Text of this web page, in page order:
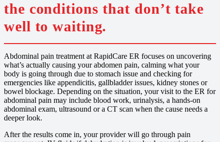
the conditions that don’t take
well to waiting.
Abdominal pain treatment at RapidCare ER focuses on uncovering
what’s actually causing your abdomen pain, calming what your
body is going through due to stomach issue and checking for
emergencies like appendicitis, gallbladder issues, kidney stones or
bowel blockage. Depending on the situation, your visit to the ER for
abdominal pain may include blood work, urinalysis, a hands-on
abdominal exam, ultrasound or a CT scan when the cause needs a
deeper look.
After the results come in, your provider will go through pain